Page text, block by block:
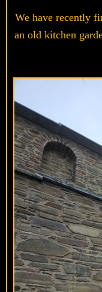
We have recently
an old kitchen